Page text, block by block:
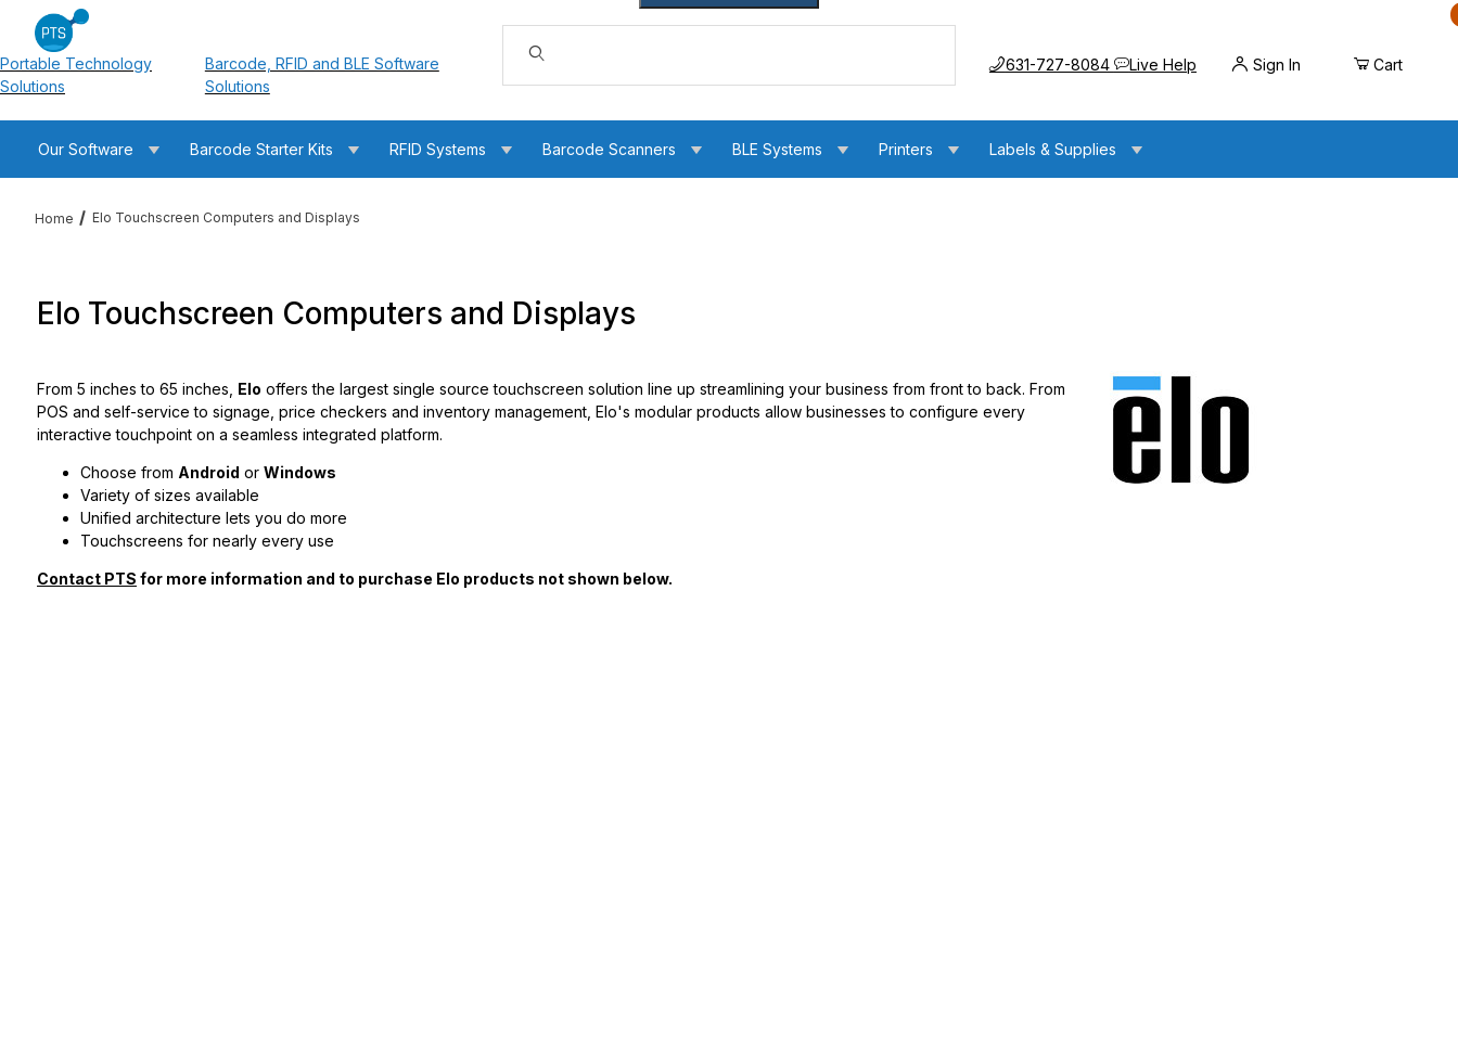
Portable Technology
Solutions
Barcode, RFID and BLE Software
Solutions
Dynamic Product Search
Call us at
631-727-8084 Live HelpOpens the chat widget
Sign In Cart
Our Software Barcode Starter Kits RFID Systems Barcode Scanners BLE Systems Printers Labels & Supplies
Home Elo Touchscreen Computers and Displays
Elo Touchscreen Computers and Displays
From 5 inches to 65 inches, Elo offers the largest single source touchscreen solution line up streamlining your business from front to back. From
POS and self-service to signage, price checkers and inventory management, Elo's modular products allow businesses to configure every
interactive touchpoint on a seamless integrated platform.
Choose from Android or Windows
Variety of sizes available
Unified architecture lets you do more
Touchscreens for nearly every use
Contact PTS for more information and to purchase Elo products not shown below.